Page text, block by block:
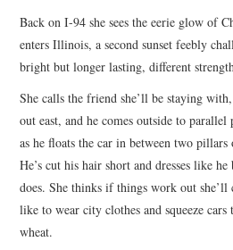
Back on I-94 she sees the eerie glow of
enters Illinois, a second sunset feebly
bright but longer lasting, different
She calls the friend she’ll be staying
out east, and he comes outside to
as he floats the car in between two
He’s cut his hair short and dresses like
does. She thinks if things work out she’ll
like to wear city clothes and squeeze
wheat.